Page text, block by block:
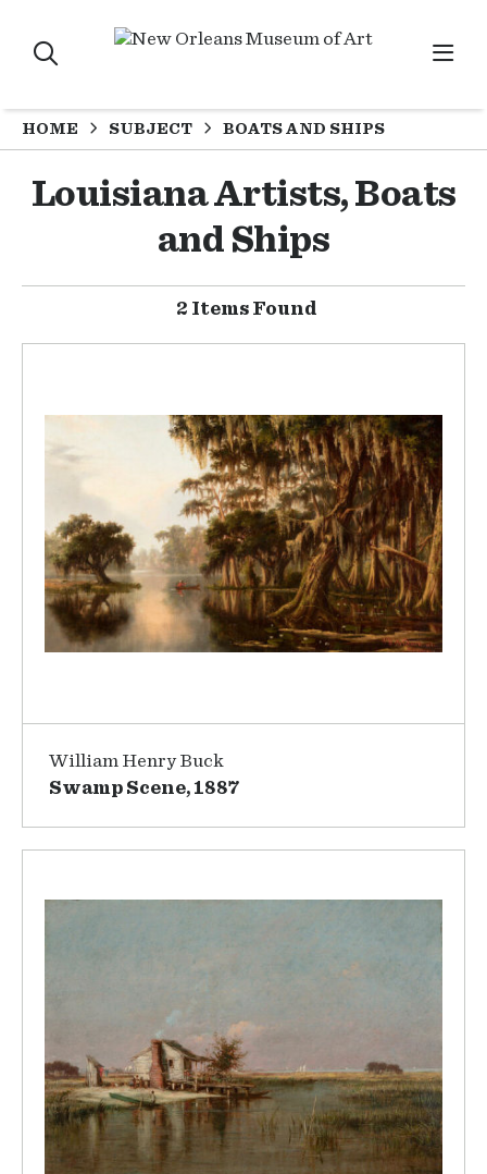
HOME SUBJECT BOATS AND SHIPS
Louisiana Artists, Boats
and Ships
2 Items Found
William Henry Buck
Swamp Scene, 1887